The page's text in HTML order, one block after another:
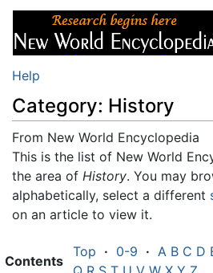
Help
Category: History
From New World Encyclopedia
Jump to:navigation,search
This is the list of New World
the area of History. You may
alphabetically, select a different
on an article to view it.
Contents
Top · 0-9 · A B C D